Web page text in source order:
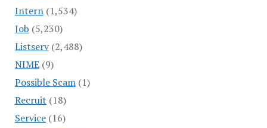
Intern(1,534)
Job (5,230)
Listserv(2,488)
NIME(9)
Possible Scam(1)
Recruit (18)
Service(16)